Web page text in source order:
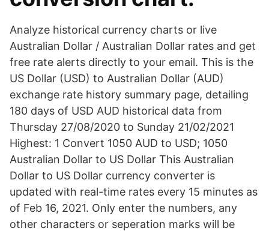
Analyze historical currency charts or live
Australian Dollar / Australian Dollar rates and get
free rate alerts directly to your email. This is the
US Dollar (USD) to Australian Dollar (AUD)
exchange rate history summary page, detailing
180 days of USD AUD historical data from
Thursday 27/08/2020 to Sunday 21/02/2021
Highest: 1 Convert 1050 AUD to USD; 1050
Australian Dollar to US Dollar This Australian
Dollar to US Dollar currency converter is
updated with real-time rates every 15 minutes as
of Feb 16, 2021. Only enter the numbers, any
other characters or seperation marks will be